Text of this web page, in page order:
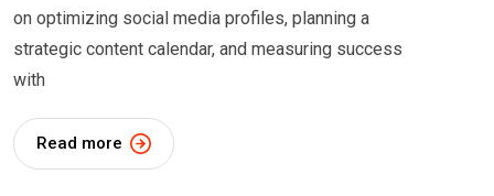
on optimizing social media profiles, planning a
strategic content calendar, and measuring success
with
Read more